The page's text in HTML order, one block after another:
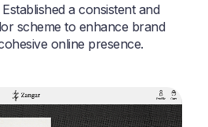
Established a consistent and
scheme to enhance brand
online presence.